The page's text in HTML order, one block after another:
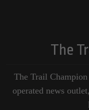
The
The Trail
operated news